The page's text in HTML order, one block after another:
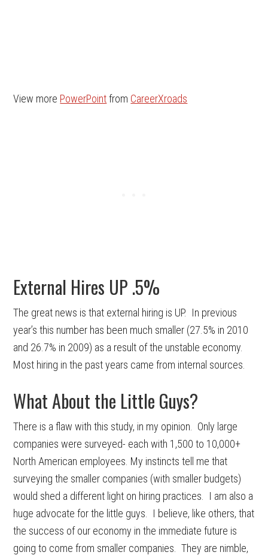
View more PowerPointfrom CareerXroads
External Hires UP .5%
The great news is that external hiring is UP. In previous
year’s this number has been much smaller (27.5% in 2010
and 26.7% in 2009) as a result of the unstable economy.
Most hiring in the past years came from internal sources.
What About the Little Guys?
There is a flaw with this study, in my opinion. Only large
companies were surveyed- each with 1,500 to 10,000+
North American employees. My instincts tell me that
surveying the smaller companies (with smaller budgets)
would shed a different light on hiring practices. I am also a
huge advocate for the little guys. I believe, like others, that
the success of our economy in the immediate future is
going to come from smaller companies. They are nimble,